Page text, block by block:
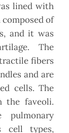
lined with
of
and it was
The
fibers
and are
cells. The
the faveoli.
pulmonary
cell types,